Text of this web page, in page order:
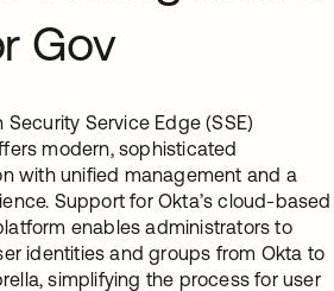
Gov
Security Service Edge (SSE)
modern, sophisticated
with unified management and a
Support for Okta’s cloud-based
enables administrators to
identities and groups from Okta to
simplifying the process for user